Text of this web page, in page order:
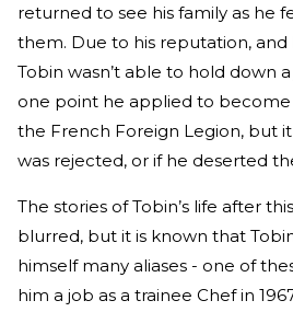
returned to see his family as he
them. Due to his reputation, and
Tobin wasn’t able to hold down
one point he applied to
the French Foreign Legion, but
was rejected, or if he deserted
The stories of Tobin’s life after
blurred, but it is known that
himself many aliases - one of
him a job as a trainee Chef in